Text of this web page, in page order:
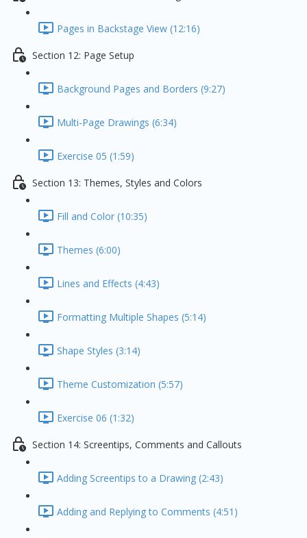
Pages in Backstage View (12:16)
Section 12: Page Setup
Background Pages and Borders (9:27)
Multi-Page Drawings (6:34)
Exercise 05 (1:59)
Section 13: Themes, Styles and Colors
Fill and Color (10:35)
Themes (6:00)
Lines and Effects (4:43)
Formatting Multiple Shapes (5:14)
Shape Styles (3:14)
Theme Customization (5:57)
Exercise 06 (1:32)
Section 14: Screentips, Comments and Callouts
Adding Screentips to a Drawing (2:43)
Adding and Replying to Comments (4:51)